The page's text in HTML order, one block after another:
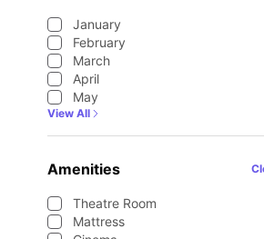
January
February
March
April
May
View All
Amenities
Theatre Room
Mattress